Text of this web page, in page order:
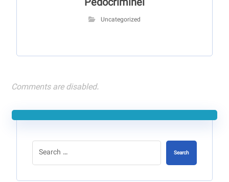
Uncategorized
Comments are disabled.
Search